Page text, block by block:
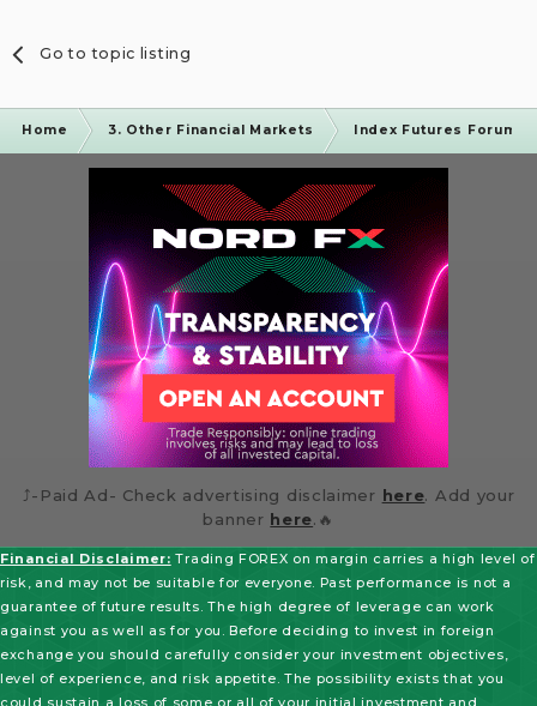
Go to topic listing
Home 3. Other Financial Markets Index Futures Forum
⤴️-Paid Ad- Check advertising disclaimer here. Add your
banner here.🔥
Financial Disclaimer: Trading FOREX on margin carries a high level of
risk, and may not be suitable for everyone. Past performance is not a
guarantee of future results. The high degree of leverage can work
against you as well as for you. Before deciding to invest in foreign
exchange you should carefully consider your investment objectives,
level of experience, and risk appetite. The possibility exists that you